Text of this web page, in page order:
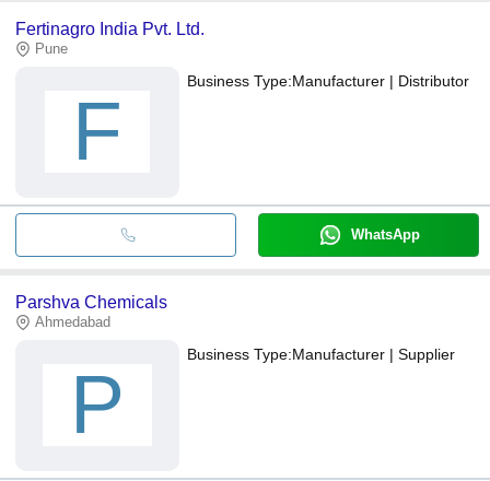
Fertinagro India Pvt. Ltd.
Pune
F
Business Type:Manufacturer | Distributor
WhatsApp
Parshva Chemicals
Ahmedabad
P
Business Type:Manufacturer | Supplier